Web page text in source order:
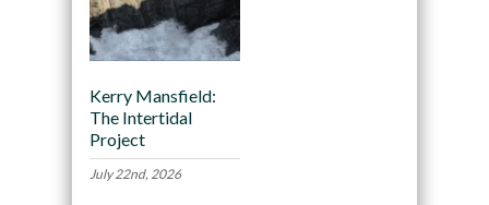
Kerry Mansfield:
The Intertidal
Project
July 22nd, 2026